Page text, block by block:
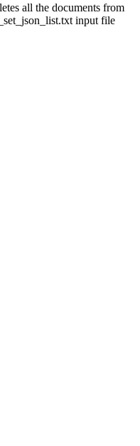
all the documents from
input file